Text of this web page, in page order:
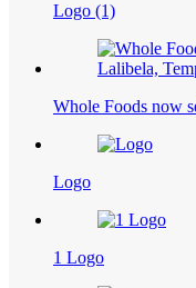
Logo (1)
Whole Foods now
Logo
1 Logo